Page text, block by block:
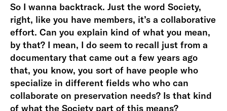
So I wanna backtrack. Just the word Society,
right, like you have members, it’s a collaborative
effort. Can you explain kind of what you mean,
by that? I mean, I do seem to recall just from a
documentary that came out a few years ago
that, you know, you sort of have people who
specialize in different fields who who can
collaborate on preservation needs? Is that kind
of what the Society part of this means?